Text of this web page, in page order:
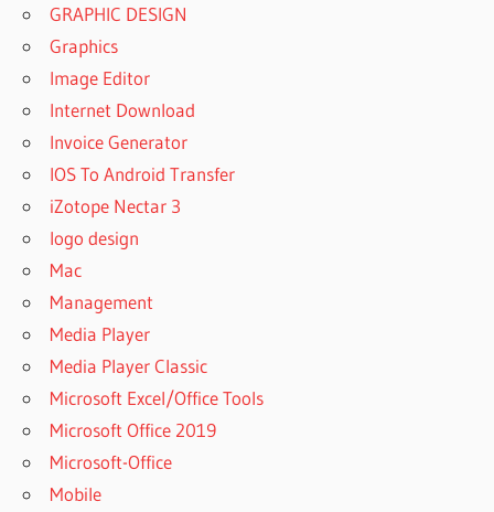
GRAPHIC DESIGN
Graphics
Image Editor
Internet Download
Invoice Generator
IOS To Android Transfer
iZotope Nectar 3
logo design
Mac
Management
Media Player
Media Player Classic
Microsoft Excel/Office Tools
Microsoft Office 2019
Microsoft-Office
Mobile